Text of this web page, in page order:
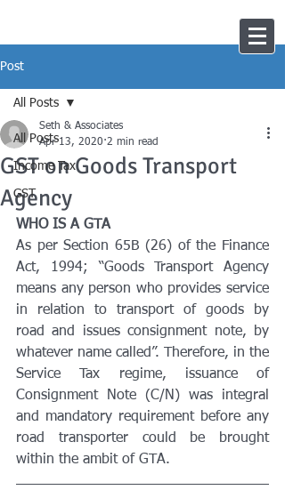
Post
All Posts
Income Tax
GST
All Posts
GST on Goods Transport
Agency
Seth & Associates
Apr 13, 2020 2 min read
WHO IS A GTA
As per Section 65B (26) of the Finance
Act, 1994; “Goods Transport Agency
means any person who provides service
in relation to transport of goods by
road and issues consignment note, by
whatever name called”. Therefore, in the
Service Tax regime, issuance of
Consignment Note (C/N) was integral
and mandatory requirement before any
road transporter could be brought
within the ambit of GTA.